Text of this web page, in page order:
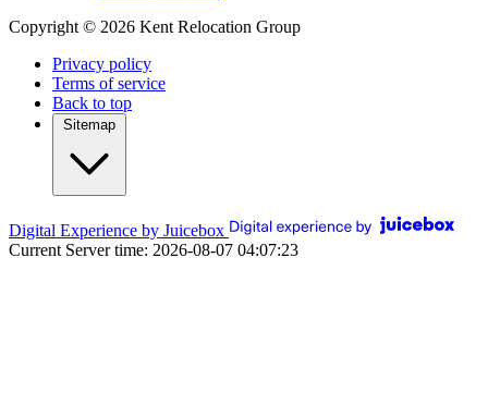
Copyright © 2026 Kent Relocation Group
Privacy policy
Terms of service
Back to top
Sitemap
Digital Experience by Juicebox
Current Server time: 2026-08-07 04:07:23